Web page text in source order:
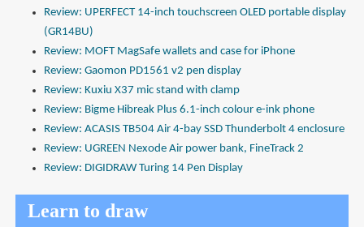
Review: UPERFECT 14-inch touchscreen OLED portable display
(GR14BU)
Review: MOFT MagSafe wallets and case for iPhone
Review: Gaomon PD1561 v2 pen display
Review: Kuxiu X37 mic stand with clamp
Review: Bigme Hibreak Plus 6.1-inch colour e-ink phone
Review: ACASIS TB504 Air 4-bay SSD Thunderbolt 4 enclosure
Review: UGREEN Nexode Air power bank, FineTrack 2
Review: DIGIDRAW Turing 14 Pen Display
Learn to draw